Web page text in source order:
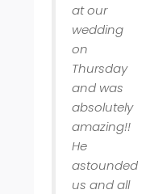
at our
wedding
on
Thursday
and was
absolutely
amazing!!
He
astounded
us and all